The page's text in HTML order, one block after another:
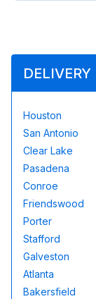
DELIVERY
Houston
San Antonio
Clear Lake
Pasadena
Conroe
Friendswood
Porter
Stafford
Galveston
Atlanta
Bakersfield